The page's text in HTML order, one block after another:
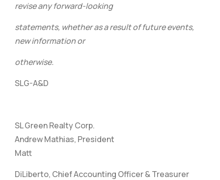
revise any forward-looking
statements, whether as a result of future events,
new information or
otherwise.
SLG-A&D
SL Green Realty Corp.
Andrew Mathias, President
Matt
DiLiberto, Chief Accounting Officer & Treasurer